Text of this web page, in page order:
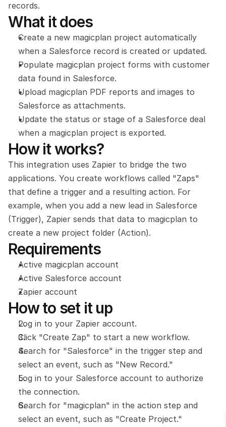
records.
What it does
Create a new magicplan project automatically
when a Salesforce record is created or updated.
Populate magicplan project forms with customer
data found in Salesforce.
Upload magicplan PDF reports and images to
Salesforce as attachments.
Update the status or stage of a Salesforce deal
when a magicplan project is exported.
How it works?
This integration uses Zapier to bridge the two
applications. You create workflows called "Zaps"
that define a trigger and a resulting action. For
example, when you add a new lead in Salesforce
(Trigger), Zapier sends that data to magicplan to
create a new project folder (Action).
Requirements
Active magicplan account
Active Salesforce account
Zapier account
How to set it up
Log in to your Zapier account.
Click "Create Zap" to start a new workflow.
Search for "Salesforce" in the trigger step and
select an event, such as "New Record."
Log in to your Salesforce account to authorize
the connection.
Search for "magicplan" in the action step and
select an event, such as "Create Project."